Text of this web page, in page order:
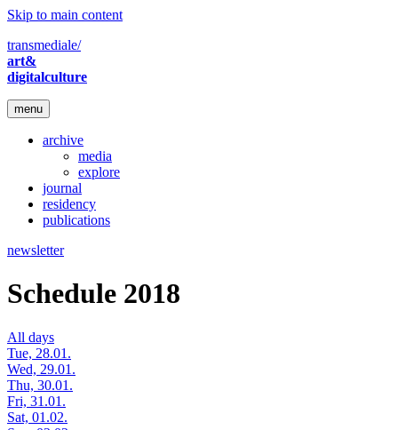
Skip to main content
transmediale/
art&
digitalculture
menu
archive
media
explore
journal
residency
publications
newsletter
Schedule 2018
All days
Tue, 28.01.
Wed, 29.01.
Thu, 30.01.
Fri, 31.01.
Sat, 01.02.